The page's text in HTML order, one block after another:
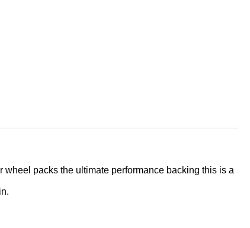
packs the ultimate performance backing this is a